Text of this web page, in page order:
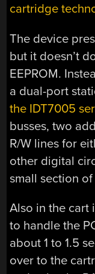
cartridge
The device
but it doesn’t
EEPROM.
a dual-port
the IDT7005
busses, two
R/W lines for
other digital
small section of
Also in the cart
to handle the
about 1 to 1.5
over to the